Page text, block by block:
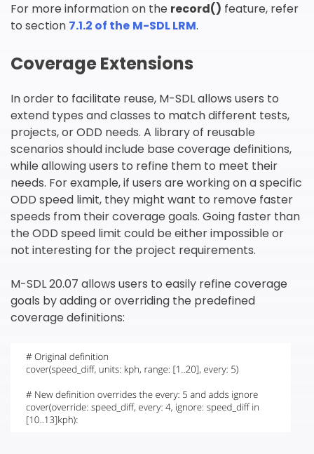
For more information on the record() feature, refer
to section 7.1.2 of the M-SDL LRM.
Coverage Extensions
In order to facilitate reuse, M-SDL allows users to
extend types and classes to match different tests,
projects, or ODD needs. A library of reusable
scenarios should include base coverage definitions,
while allowing users to refine them to meet their
needs. For example, if users are working on a specific
ODD speed limit, they might want to remove faster
speeds from their coverage goals. Going faster than
the ODD speed limit could be either impossible or
not interesting for the project requirements.
M-SDL 20.07 allows users to easily refine coverage
goals by adding or overriding the predefined
coverage definitions: